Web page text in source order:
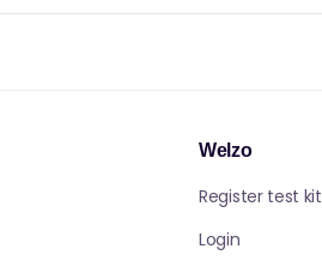
Welzo
Register test kit
Login